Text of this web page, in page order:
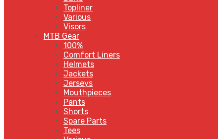
Topliner
Various
Visors
MTB Gear
100%
Comfort Liners
Helmets
Jackets
Jerseys
Mouthpieces
Pants
Shorts
Spare Parts
Tees